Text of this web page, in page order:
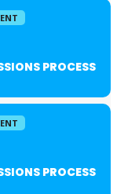
PROCESS
PROCESS